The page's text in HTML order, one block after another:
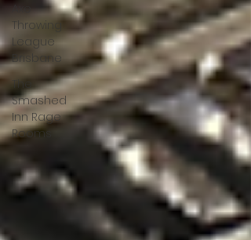
Axe
Throwing
League
Brisbane
The
Smashed
Inn Rage
Rooms